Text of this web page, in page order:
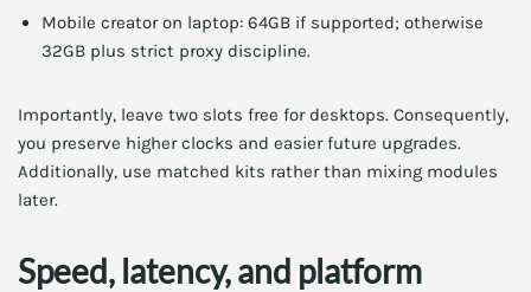
Mobile creator on laptop: 64GB if supported; otherwise
32GB plus strict proxy discipline.
Importantly, leave two slots free for desktops. Consequently,
you preserve higher clocks and easier future upgrades.
Additionally, use matched kits rather than mixing modules
later.
Speed, latency, and platform